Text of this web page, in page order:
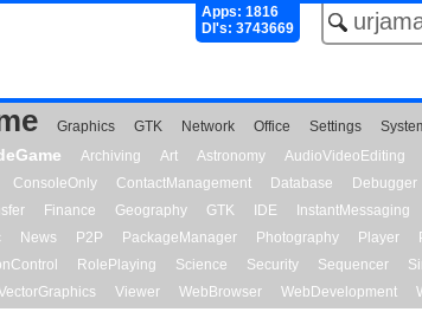
Apps: 1816
Dl's: 3743669
Graphics GTK Network Office Settings
Archiving Art Astronomy AudioVideoEditing
ConsoleOnly ContactManagement Database Debugger
Finance Geography GTK IDE InstantMessaging
News P2P PackageManager Photography Player
RolePlaying Science Security Sequencer
Viewer WebBrowser WebDevelopment